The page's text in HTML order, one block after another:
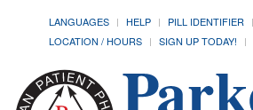
LANGUAGES HELP PILL IDENTIFIER
LOCATION / HOURS
SIGN UP TODAY!